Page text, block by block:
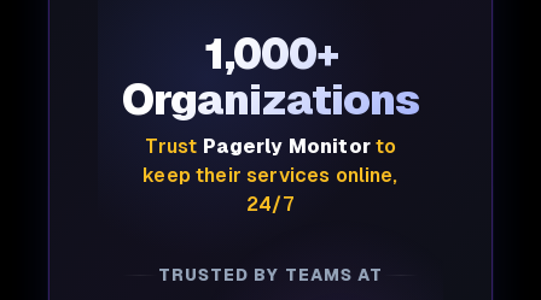
1,000+
Organizations
Trust Pagerly Monitorto
keep their services online,
24/7
TRUSTED BY TEAMS AT